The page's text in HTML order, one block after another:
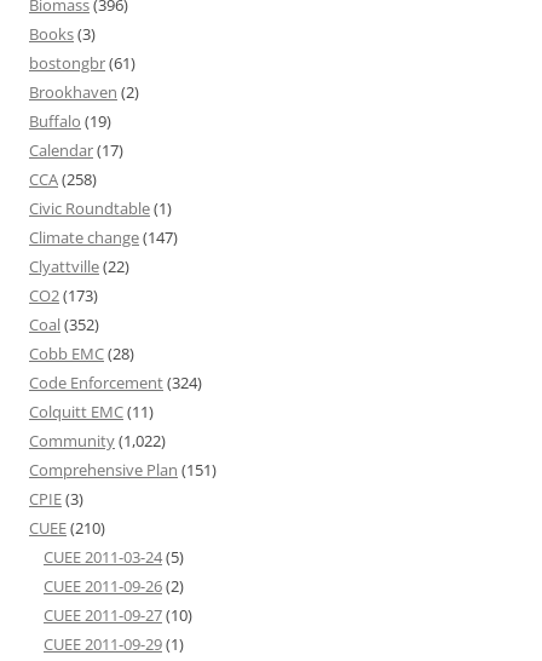
Biomass(396)
Books(3)
bostongbr(61)
Brookhaven (2)
Buffalo (19)
Calendar(17)
CCA(258)
Civic Roundtable(1)
Climate change(147)
Clyattville(22)
CO2(173)
Coal(352)
Cobb EMC(28)
Code Enforcement(324)
Colquitt EMC(11)
Community(1,022)
Comprehensive Plan (151)
CPIE(3)
CUEE(210)
CUEE 2011-03-24(5)
CUEE 2011-09-26(2)
CUEE 2011-09-27(10)
CUEE 2011-09-29(1)